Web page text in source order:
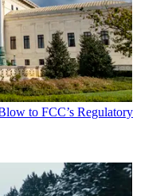
to FCC’s Regulatory